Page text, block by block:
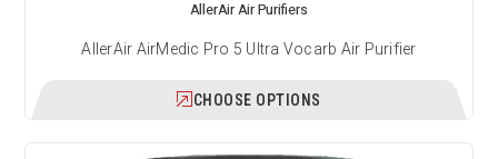
AllerAir Air Purifiers
AllerAir AirMedic Pro 5 Ultra Vocarb Air Purifier
CHOOSE OPTIONS